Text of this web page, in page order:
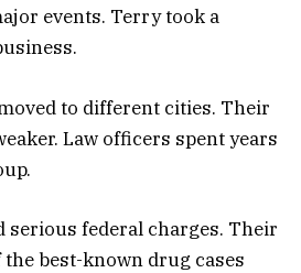
events. Terry took a
to different cities. Their
Law officers spent years
serious federal charges. Their
the best-known drug cases